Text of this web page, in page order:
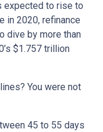
expected to rise to
in 2020, refinance
dive by more than
$1.757 trillion
You were not
45 to 55 days